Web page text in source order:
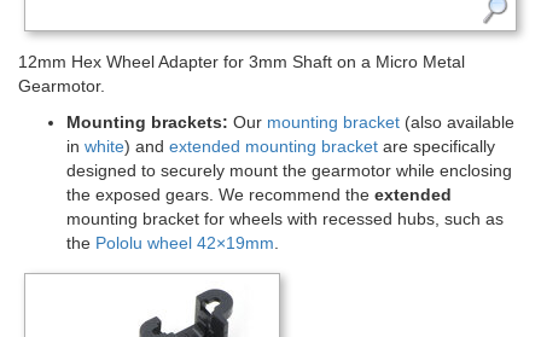
12mm Hex Wheel Adapter for 3mm Shaft on a Micro Metal
Gearmotor.
Mounting brackets: Our mounting bracket (also available
in white) and extended mounting bracket are specifically
designed to securely mount the gearmotor while enclosing
the exposed gears. We recommend the extended
mounting bracket for wheels with recessed hubs, such as
the Pololu wheel 42×19mm